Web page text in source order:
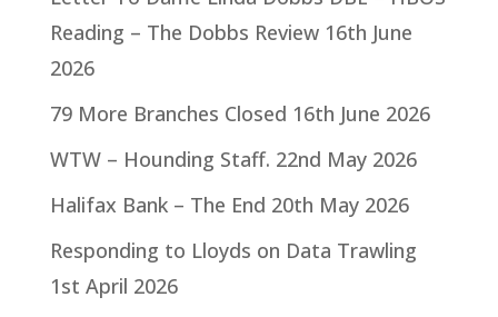
Reading – The Dobbs Review 16th June
2026
79 More Branches Closed 16th June 2026
WTW – Hounding Staff. 22nd May 2026
Halifax Bank – The End 20th May 2026
Responding to Lloyds on Data Trawling
1st April 2026